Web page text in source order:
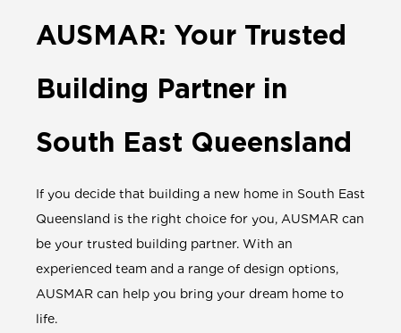
AUSMAR: Your Trusted
Building Partner in
South East Queensland
If you decide that building a new home in South East
Queensland is the right choice for you, AUSMAR can
be your trusted building partner. With an
experienced team and a range of design options,
AUSMAR can help you bring your dream home to
life.